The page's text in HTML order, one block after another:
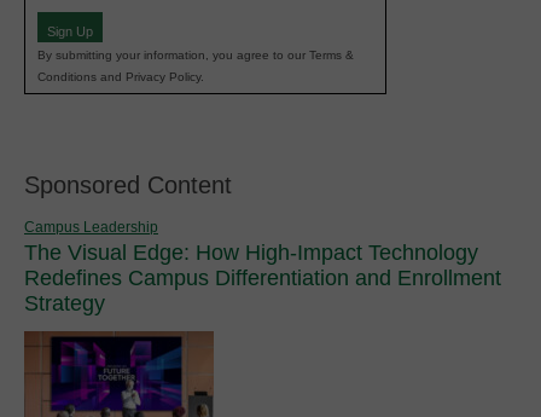
Sign Up
By submitting your information, you agree to our Terms &
Conditions and Privacy Policy.
Sponsored Content
Campus Leadership
The Visual Edge: How High-Impact Technology
Redefines Campus Differentiation and Enrollment
Strategy